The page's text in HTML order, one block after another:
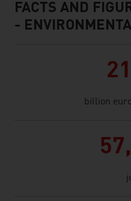
facts & figures
FACTS AND
-
billion